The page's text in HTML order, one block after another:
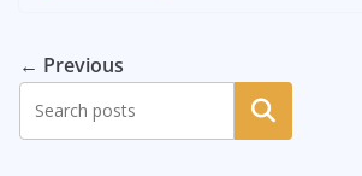
← Previous
Search